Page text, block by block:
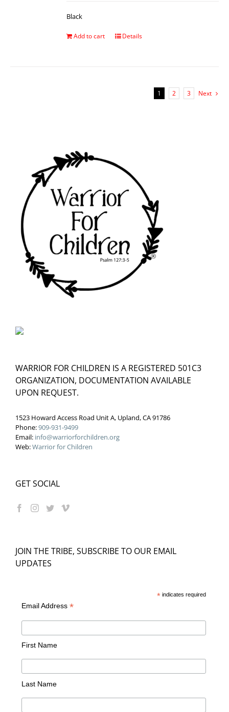
Black
Add to cart Details
1 2 3 Next
WARRIOR FOR CHILDREN IS A REGISTERED 501C3
ORGANIZATION, DOCUMENTATION AVAILABLE
UPON REQUEST.
1523 Howard Access Road Unit A, Upland, CA 91786
Phone:909-931-9499
Email: info@warriorforchildren.org
Web:Warrior for Children
GET SOCIAL
JOIN THE TRIBE, SUBSCRIBE TO OUR EMAIL
UPDATES
*indicates required
Email Address *
First Name
Last Name